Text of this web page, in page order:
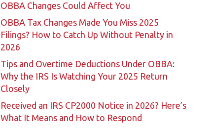
OBBA Changes Could Affect You
OBBA Tax Changes Made You Miss 2025
Filings? How to Catch Up Without Penalty in
2026
Tips and Overtime Deductions Under OBBA:
Why the IRS Is Watching Your 2025 Return
Closely
Received an IRS CP2000 Notice in 2026? Here’s
What It Means and How to Respond